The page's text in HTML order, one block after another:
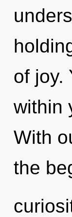
of joy.
within
With
the